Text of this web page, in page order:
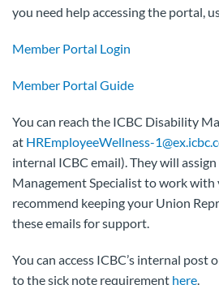
you need help accessing the portal,
Member Portal Login
Member Portal Guide
You can reach the ICBC Disability
at HREmployeeWellness-
internal ICBC email). They will
Management Specialist to work with
recommend keeping your Union
these emails for support.
You can access ICBC’s internal post
to the sick note requirement here.